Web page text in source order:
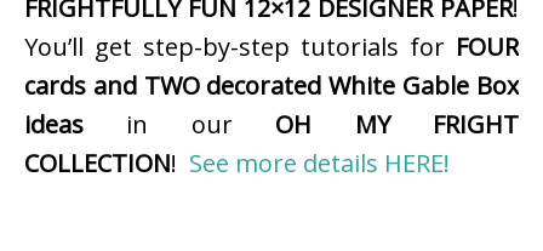
FRIGHTFULLY FUN 12×12 DESIGNER PAPER!
You’ll get step-by-step tutorials for FOUR
cards and TWO decorated White Gable Box
ideas in our OH MY FRIGHT
COLLECTION! See more details HERE!